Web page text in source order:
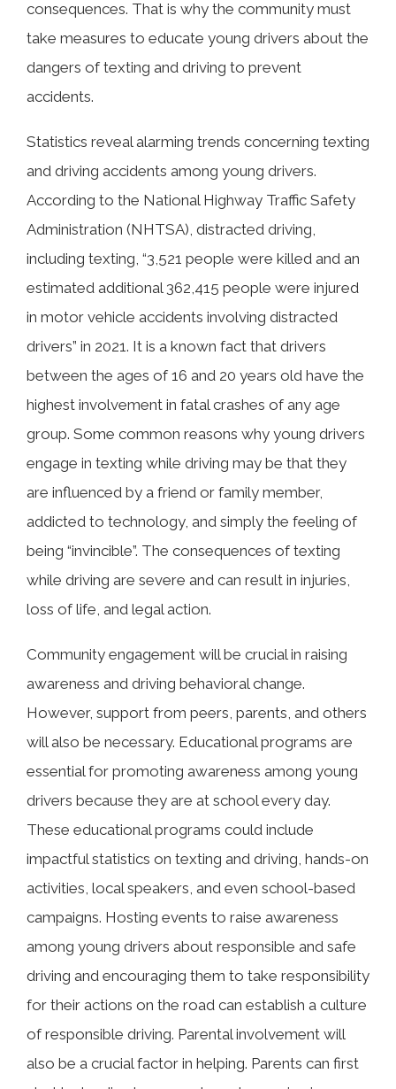
consequences. That is why the community must
take measures to educate young drivers about the
dangers of texting and driving to prevent
accidents.
Statistics reveal alarming trends concerning texting
and driving accidents among young drivers.
According to the National Highway Traffic Safety
Administration (NHTSA), distracted driving,
including texting, “3,521 people were killed and an
estimated additional 362,415 people were injured
in motor vehicle accidents involving distracted
drivers” in 2021. It is a known fact that drivers
between the ages of 16 and 20 years old have the
highest involvement in fatal crashes of any age
group. Some common reasons why young drivers
engage in texting while driving may be that they
are influenced by a friend or family member,
addicted to technology, and simply the feeling of
being “invincible”. The consequences of texting
while driving are severe and can result in injuries,
loss of life, and legal action.
Community engagement will be crucial in raising
awareness and driving behavioral change.
However, support from peers, parents, and others
will also be necessary. Educational programs are
essential for promoting awareness among young
drivers because they are at school every day.
These educational programs could include
impactful statistics on texting and driving, hands-on
activities, local speakers, and even school-based
campaigns. Hosting events to raise awareness
among young drivers about responsible and safe
driving and encouraging them to take responsibility
for their actions on the road can establish a culture
of responsible driving. Parental involvement will
also be a crucial factor in helping. Parents can first